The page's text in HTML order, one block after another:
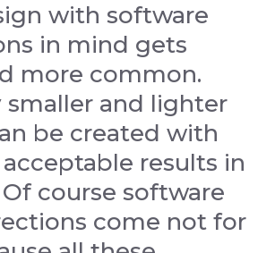
with software
in mind gets
more common.
smaller and lighter
be created with
results in
course software
come not for